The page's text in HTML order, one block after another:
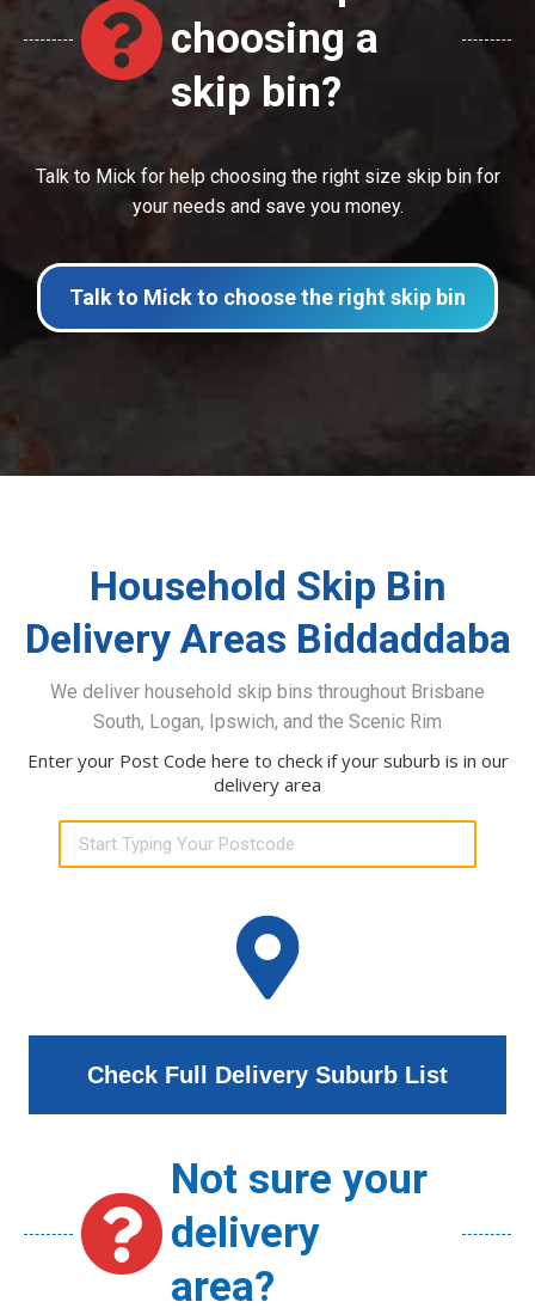
choosing a
skip bin?
Talk to Mick for help choosing the right size skip bin for
your needs and save you money.
Talk to Mick to choose the right skip bin
Household Skip Bin
Delivery Areas Biddaddaba
We deliver household skip bins throughout Brisbane
South, Logan, Ipswich, and the Scenic Rim
Enter your Post Code here to check if your suburb is in our
delivery area
Check Full Delivery Suburb List
Not sure your
delivery
area?